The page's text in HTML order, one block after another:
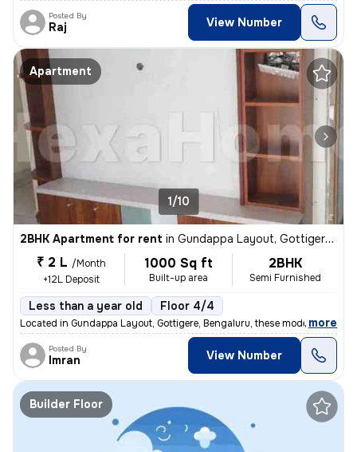
Posted By
Raj View Number
Apartment
1/10
2BHK Apartment for rent in Gundappa Layout, Gottigere, Bengaluru
₹ 2 L /Month
+12L Deposit
1000 Sq ft
Built-up area
2BHK
Semi Furnished
Less than a year old Floor 4/4
Located in Gundappa Layout, Gottigere, Bengaluru, these modern 2BHK
, more
Posted By
Imran View Number
Builder Floor